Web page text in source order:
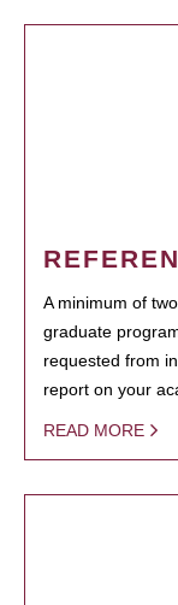
A minimum of
graduate
requested from
report on your
READ MORE